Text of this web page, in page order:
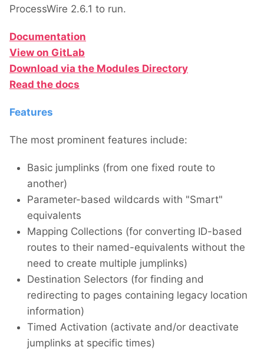
ProcessWire 2.6.1 to run.
Documentation
View on GitLab
Download via the Modules Directory
Read the docs
Features
The most prominent features include:
Basic jumplinks (from one fixed route to
another)
Parameter-based wildcards with "Smart"
equivalents
Mapping Collections (for converting ID-based
routes to their named-equivalents without the
need to create multiple jumplinks)
Destination Selectors (for finding and
redirecting to pages containing legacy location
information)
Timed Activation (activate and/or deactivate
jumplinks at specific times)